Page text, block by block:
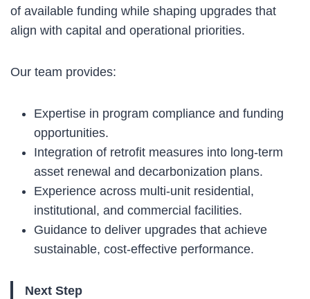
of available funding while shaping upgrades that
align with capital and operational priorities.
Our team provides:
Expertise in program compliance and funding
opportunities.
Integration of retrofit measures into long-term
asset renewal and decarbonization plans.
Experience across multi-unit residential,
institutional, and commercial facilities.
Guidance to deliver upgrades that achieve
sustainable, cost-effective performance.
Next Step